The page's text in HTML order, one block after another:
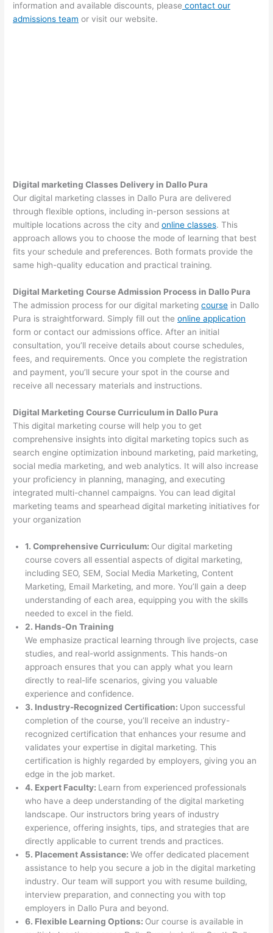
information and available discounts, please contact our
admissions team or visit our website.
Digital marketing Classes Delivery in Dallo Pura
Our digital marketing classes in Dallo Pura are delivered
through flexible options, including in-person sessions at
multiple locations across the city andonline classes. This
approach allows you to choose the mode of learning that best
fits your schedule and preferences. Both formats provide the
same high-quality education and practical training.
Digital Marketing Course Admission Process in Dallo Pura
The admission process for our digital marketingcourse in Dallo
Pura is straightforward. Simply fill out theonline application
form or contact our admissions office. After an initial
consultation, you’ll receive details about course schedules,
fees, and requirements. Once you complete the registration
and payment, you’ll secure your spot in the course and
receive all necessary materials and instructions.
Digital Marketing Course Curriculum in Dallo Pura
This digital marketing course will help you to get
comprehensive insights into digital marketing topics such as
search engine optimization inbound marketing, paid marketing,
social media marketing, and web analytics. It will also increase
your proficiency in planning, managing, and executing
integrated multi-channel campaigns. You can lead digital
marketing teams and spearhead digital marketing initiatives for
your organization
1. Comprehensive Curriculum: Our digital marketing
course covers all essential aspects of digital marketing,
including SEO, SEM, Social Media Marketing, Content
Marketing, Email Marketing, and more. You’ll gain a deep
understanding of each area, equipping you with the skills
needed to excel in the field.
2. Hands-On Training
We emphasize practical learning through live projects, case
studies, and real-world assignments. This hands-on
approach ensures that you can apply what you learn
directly to real-life scenarios, giving you valuable
experience and confidence.
3. Industry-Recognized Certification: Upon successful
completion of the course, you’ll receive an industry-
recognized certification that enhances your resume and
validates your expertise in digital marketing. This
certification is highly regarded by employers, giving you an
edge in the job market.
4. Expert Faculty: Learn from experienced professionals
who have a deep understanding of the digital marketing
landscape. Our instructors bring years of industry
experience, offering insights, tips, and strategies that are
directly applicable to current trends and practices.
5. Placement Assistance:We offer dedicated placement
assistance to help you secure a job in the digital marketing
industry. Our team will support you with resume building,
interview preparation, and connecting you with top
employers in Dallo Pura and beyond.
6. Flexible Learning Options: Our course is available in